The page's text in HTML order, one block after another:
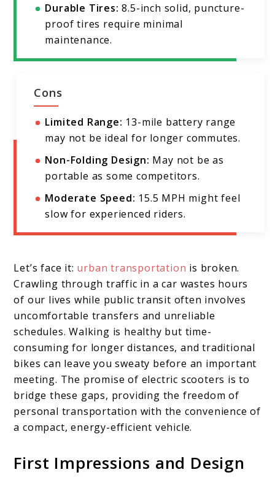
Durable Tires: 8.5-inch solid, puncture-
proof tires require minimal
maintenance.
Cons
Limited Range: 13-mile battery range
may not be ideal for longer commutes.
Non-Folding Design: May not be as
portable as some competitors.
Moderate Speed: 15.5 MPH might feel
slow for experienced riders.
Let’s face it: urban transportation is broken.
Crawling through traffic in a car wastes hours
of our lives while public transit often involves
uncomfortable transfers and unreliable
schedules. Walking is healthy but time-
consuming for longer distances, and traditional
bikes can leave you sweaty before an important
meeting. The promise of electric scooters is to
bridge these gaps, providing the freedom of
personal transportation with the convenience of
a compact, energy-efficient vehicle.
First Impressions and Design